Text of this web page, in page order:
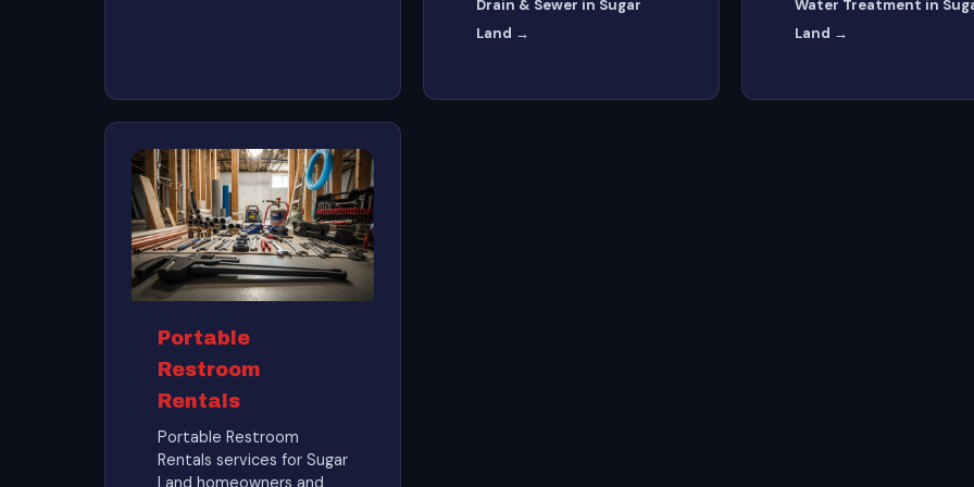
Drain & Sewer in Sugar
Land →
Water Treatment in
Land →
Portable
Restroom
Rentals
Portable Restroom
Rentals services for Sugar
Land homeowners and